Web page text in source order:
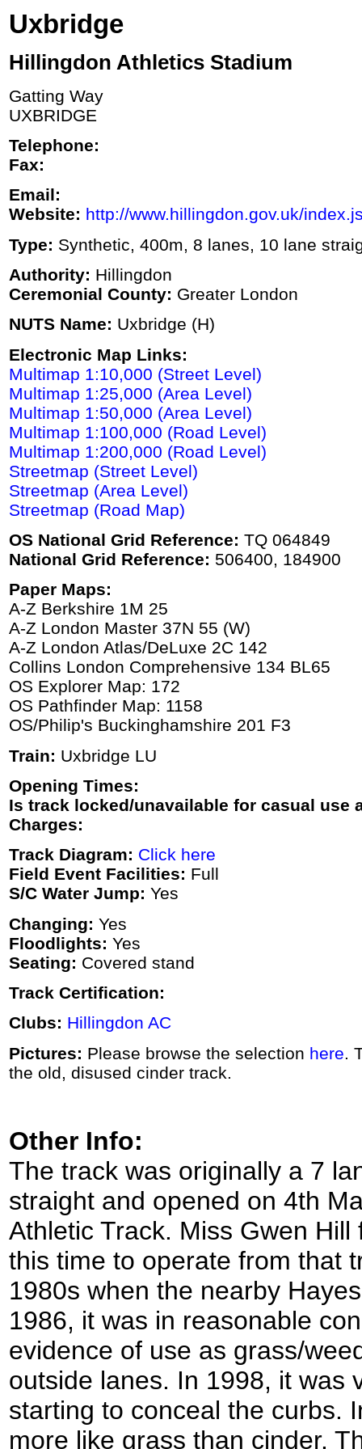
Uxbridge
Hillingdon Athletics Stadium
Gatting Way
UXBRIDGE
Telephone:
Fax:
Email:
Website: http://www.hillingdon.gov.uk/
Type: Synthetic, 400m, 8 lanes, 10 lane
Authority: Hillingdon
Ceremonial County: Greater London
NUTS Name: Uxbridge (H)
Electronic Map Links:
Multimap 1:10,000 (Street Level)
Multimap 1:25,000 (Area Level)
Multimap 1:50,000 (Area Level)
Multimap 1:100,000 (Road Level)
Multimap 1:200,000 (Road Level)
Streetmap (Street Level)
Streetmap (Area Level)
Streetmap (Road Map)
OS National Grid Reference: TQ 064849
National Grid Reference: 506400, 184900
Paper Maps:
A-Z Berkshire 1M 25
A-Z London Master 37N 55 (W)
A-Z London Atlas/DeLuxe 2C 142
Collins London Comprehensive 134 BL65
OS Explorer Map: 172
OS Pathfinder Map: 1158
OS/Philip's Buckinghamshire 201 F3
Train: Uxbridge LU
Opening Times:
Is track locked/unavailable for casual use
Charges:
Track Diagram: Click here
Field Event Facilities: Full
S/C Water Jump: Yes
Changing: Yes
Floodlights: Yes
Seating: Covered stand
Track Certification:
Clubs: Hillingdon AC
Pictures: Please browse the selection here .
the old, disused cinder track.
Other Info:
The track was originally a 7
straight and opened on 4th
Athletic Track. Miss Gwen
this time to operate from that
1980s when the nearby
1986, it was in reasonable
evidence of use as grass/
outside lanes. In 1998, it was
starting to conceal the curbs.
more like grass than cinder.